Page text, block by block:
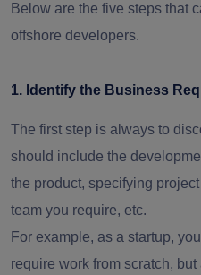
Below are the five steps that
offshore developers.
1. Identify the Business
The first step is always to
should include the
the product, specifying
team you require, etc.
For example, as a startup,
require work from scratch,